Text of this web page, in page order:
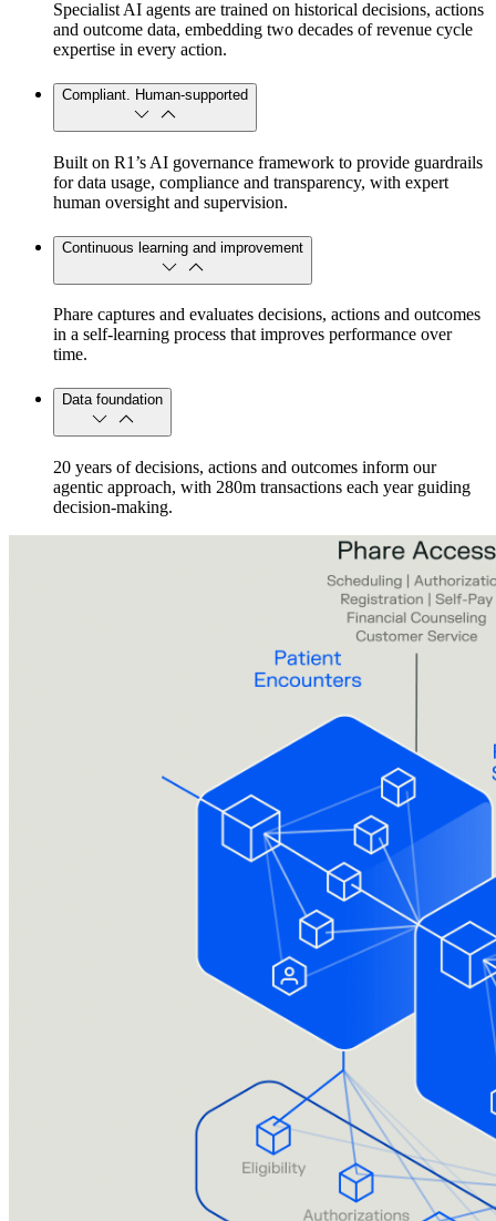
Specialist AI agents are trained on historical decisions, actions
and outcome data, embedding two decades of revenue cycle
expertise in every action.
Compliant. Human-supported
Built on R1’s AI governance framework to provide guardrails
for data usage, compliance and transparency, with expert
human oversight and supervision.
Continuous learning and improvement
Phare captures and evaluates decisions, actions and outcomes
in a self-learning process that improves performance over
time.
Data foundation
20 years of decisions, actions and outcomes inform our
agentic approach, with 280m transactions each year guiding
decision-making.